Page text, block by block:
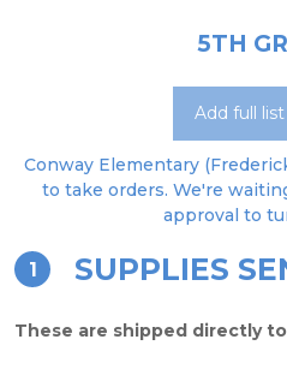
5TH
Add full list
Conway Elementary
to take orders. We're
approval to
1 SUPPLIES
These are shipped directly